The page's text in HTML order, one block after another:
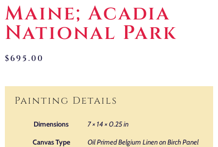
Maine; Acadia
National Park
$695.00
Painting Details
Dimensions 7 × 14 × 0.25 in
Canvas Type Oil Primed Belgium Linen on Birch Panel